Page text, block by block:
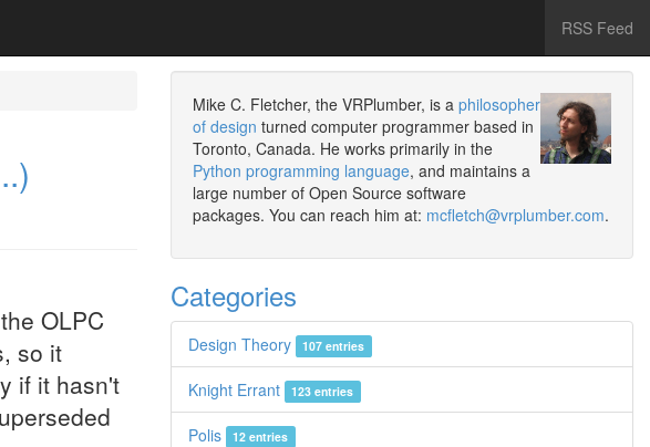
RSS Feed
OLPC
so it
if it hasn't
Mike C. Fletcher, the VRPlumber, is a philosopher
of design turned computer programmer based in
Toronto, Canada. He works primarily in the
Python programming language, and maintains a
large number of Open Source software
packages. You can reach him at: mcfletch@vrplumber.com.
Categories
Design Theory 107 entries
Knight Errant 123 entries
Polis 12 entries